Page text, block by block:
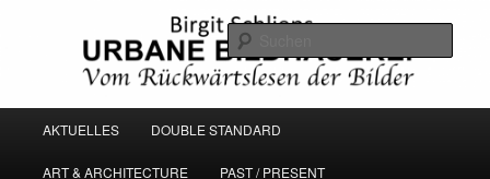
URBANE BILDHAUEREI
AKTUELLES DOUBLE STANDARD
ART & ARCHITECTURE PAST / PRESENT